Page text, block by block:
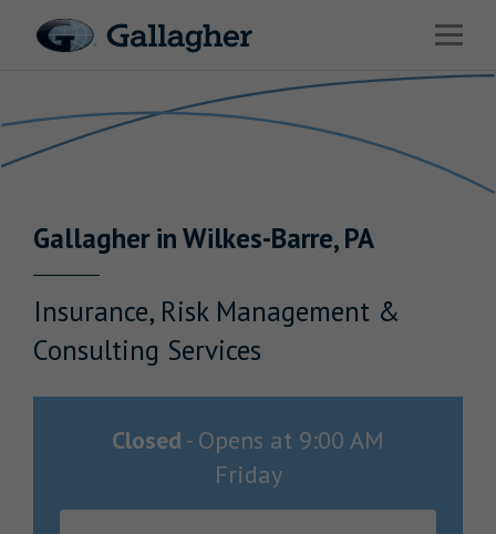
Open
Solutions
News & Insights
GallagherinWilkes-Barre,PA
Insurance, Risk Management &
Consulting Services
Closed - Opens at 9:00 AM
Friday